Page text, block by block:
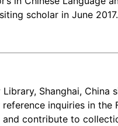
scholar in June 2017.
Shanghai, China
inquiries in the
and contribute to